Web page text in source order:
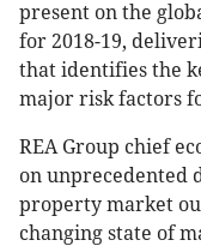
present on the
for 2018-19,
that identifies the
major risk factors
REA Group chief
on unprecedented
property market
changing state of